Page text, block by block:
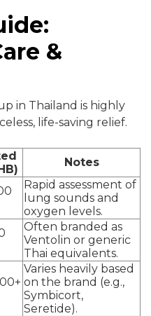
&
in Thailand is highly
life-saving relief.
Notes
Rapid assessment of
lung sounds and
oxygen levels.
Often branded as
Ventolin or generic
Thai equivalents.
Varies heavily based
on the brand (e.g.,
Symbicort,
Seretide).